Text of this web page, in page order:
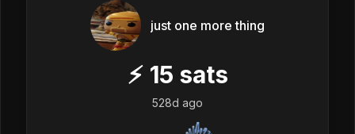
just one more thing
⚡ 15 sats
528d ago